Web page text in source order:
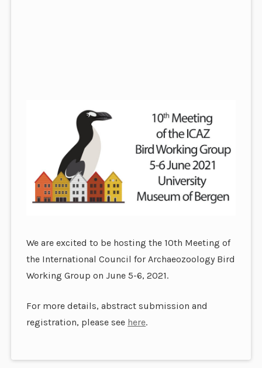
We are excited to be hosting the 10th Meeting of
the International Council for Archaeozoology Bird
Working Group on June 5-6, 2021.
For more details, abstract submission and
registration, please see here.